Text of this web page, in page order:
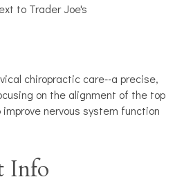
to Trader Joe's
chiropractic care--a precise,
on the alignment of the top
nervous system function
Info